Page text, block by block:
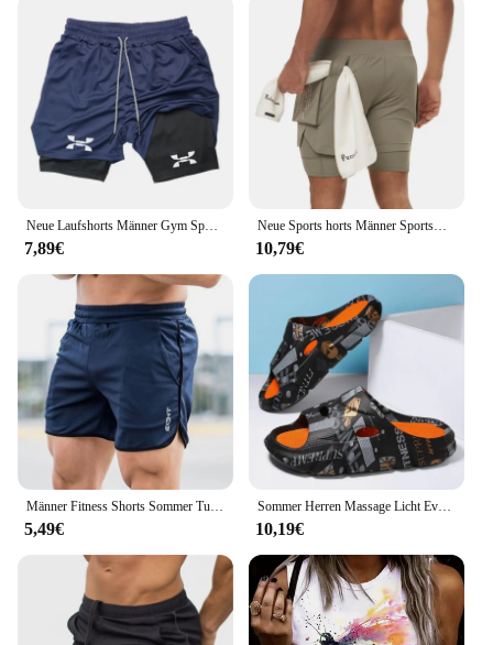
Neue Laufshorts Männer Gym Sport Shorts 2 In 1 Schnell Trocknend Workout Training Gym Fitness Jogging Kurze Hosen Sommer männer Shorts
7,89€
Neue Sports horts Männer Sportswear Doppeldeck-Laufs horts 2 in 1 Strand hosen Sommer gymnastik Fitness training Jogging kurze Hosen
10,79€
Männer Fitness Shorts Sommer Turnhallen Training männlich atmungsaktive Mesh Shorts schnell trocknen Sportswear Jogger Strand kurze Hosen Männer Jogging hose
5,49€
Sommer Herren Massage Licht Eva Hausschuhe Indoor Outdoor Strand Casual Slides Schuhe weiche Sohle Flip-Flops coole Sandalen Clogs
10,19€